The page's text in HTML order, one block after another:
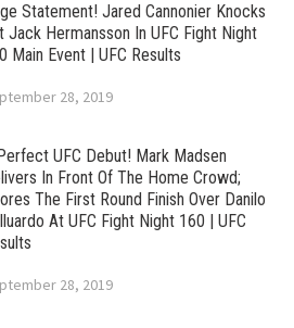
Statement! Jared Cannonier Knocks
Jack Hermansson In UFC Fight Night
Main Event | UFC Results
28, 2019
UFC Debut! Mark Madsen
In Front Of The Home Crowd;
The First Round Finish Over Danilo
At UFC Fight Night 160 | UFC
28, 2019